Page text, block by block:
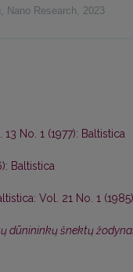
, Nano Research, 2023
13 No. 1 (1977): Baltistica
Baltistica
Vol. 21 No. 1
dūnininkų šnektų